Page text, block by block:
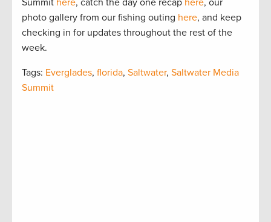
Summit here, catch the day one recap here, our
photo gallery from our fishing outing here, and keep
checking in for updates throughout the rest of the
week.
Tags: Everglades, florida, Saltwater, Saltwater Media
Summit